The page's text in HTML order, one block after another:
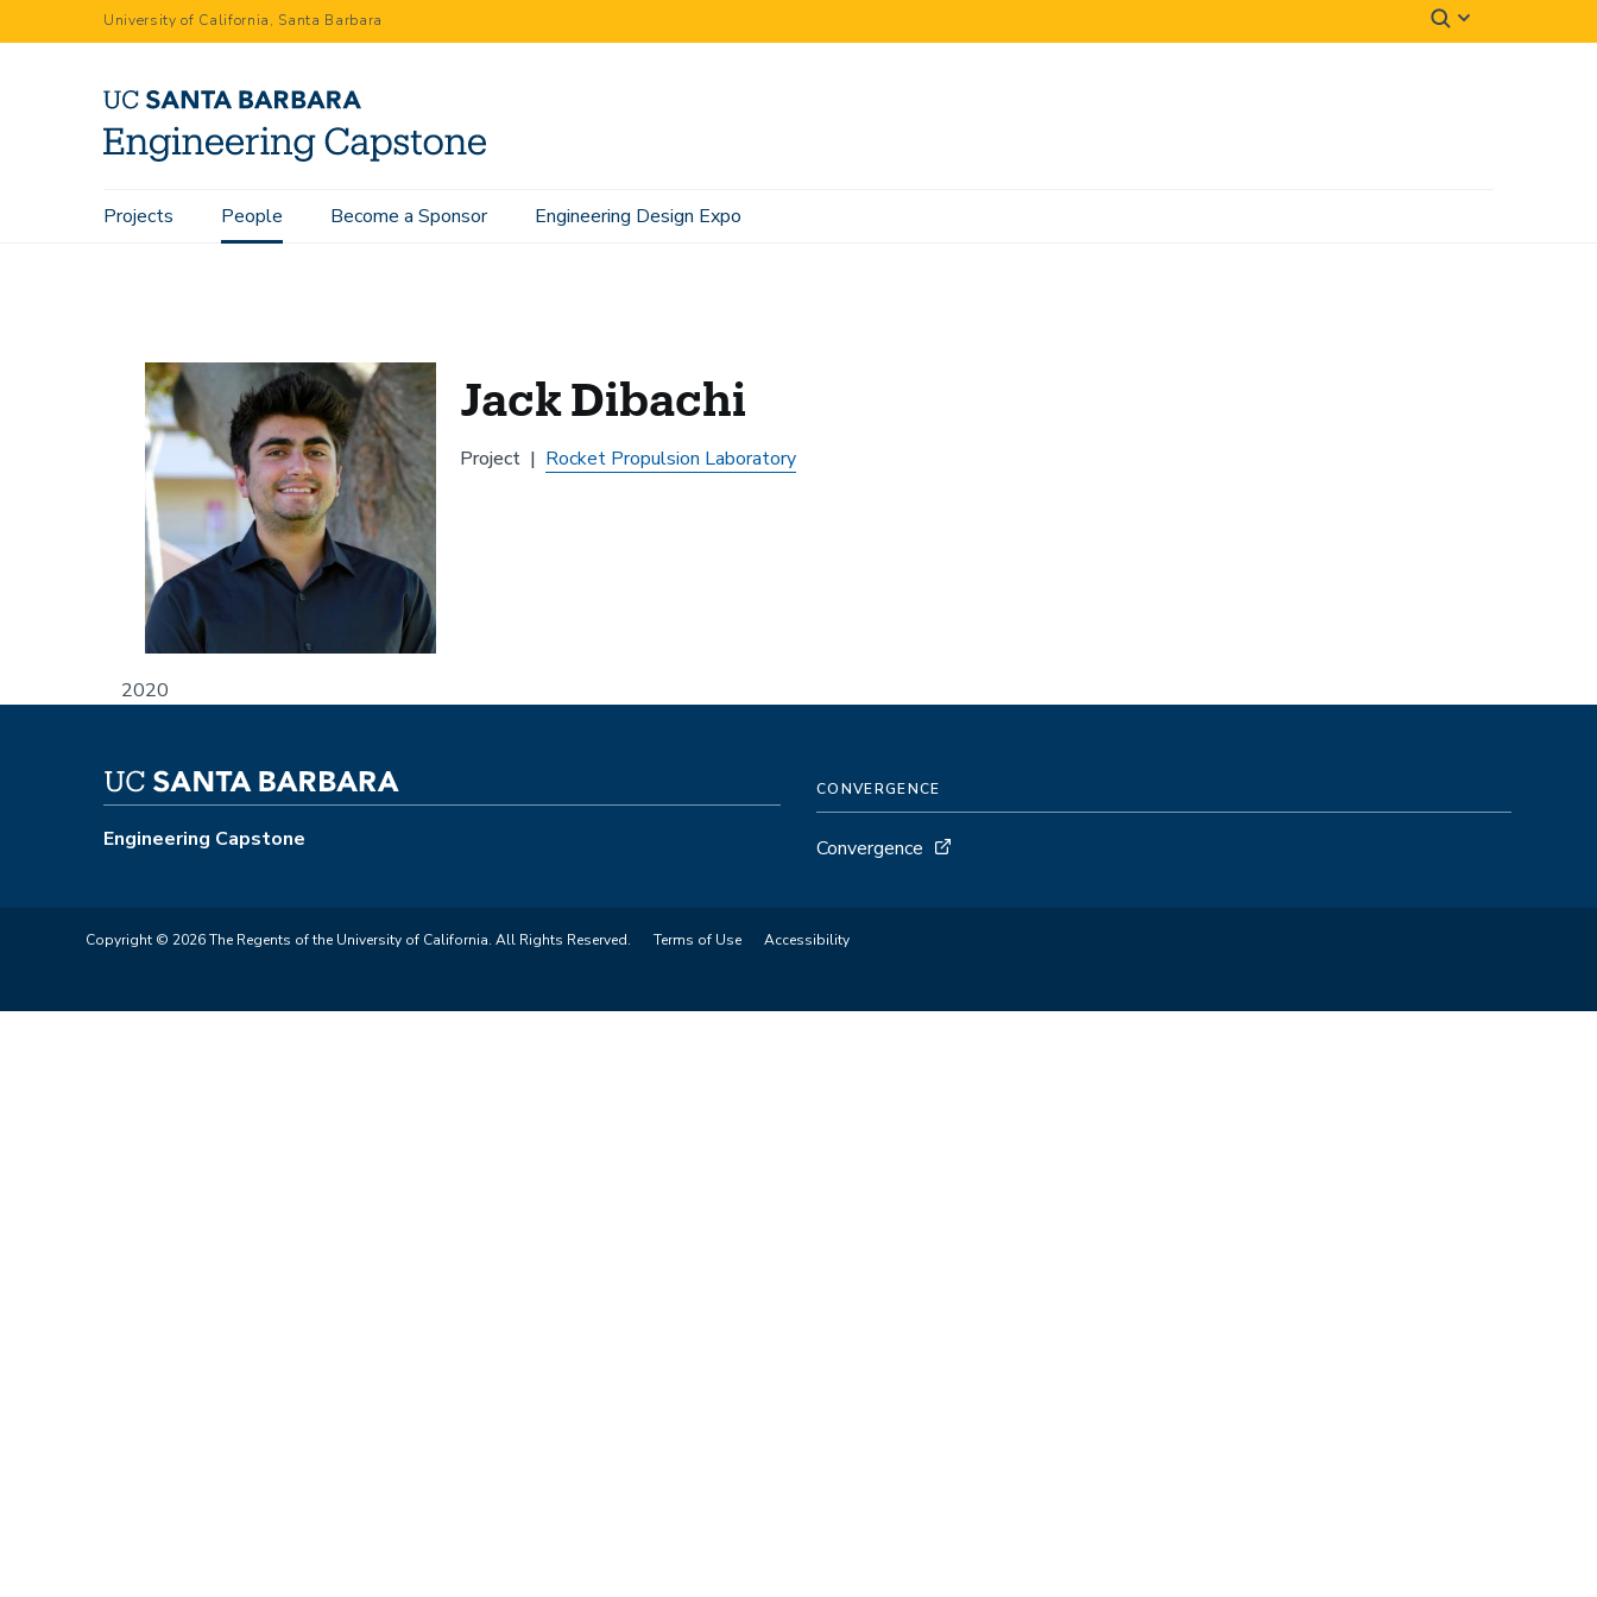
to
University of California, Santa Barbara
Main
Projects People Become a Sponsor Engineering Design Expo
Home People Jack Dibachi
2020
Jack Dibachi
Project Rocket Propulsion Laboratory
Engineering Capstone
CONVERGENCE
Convergence
Copyright © 2026 The Regents of the University of California. All Rights Reserved. Terms of Use Accessibility